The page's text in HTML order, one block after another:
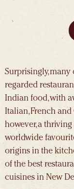
Surprisingly,
regarded
Indian food, with
Italian, French and
however, a
worldwide
origins in the
of the best
cuisines in New